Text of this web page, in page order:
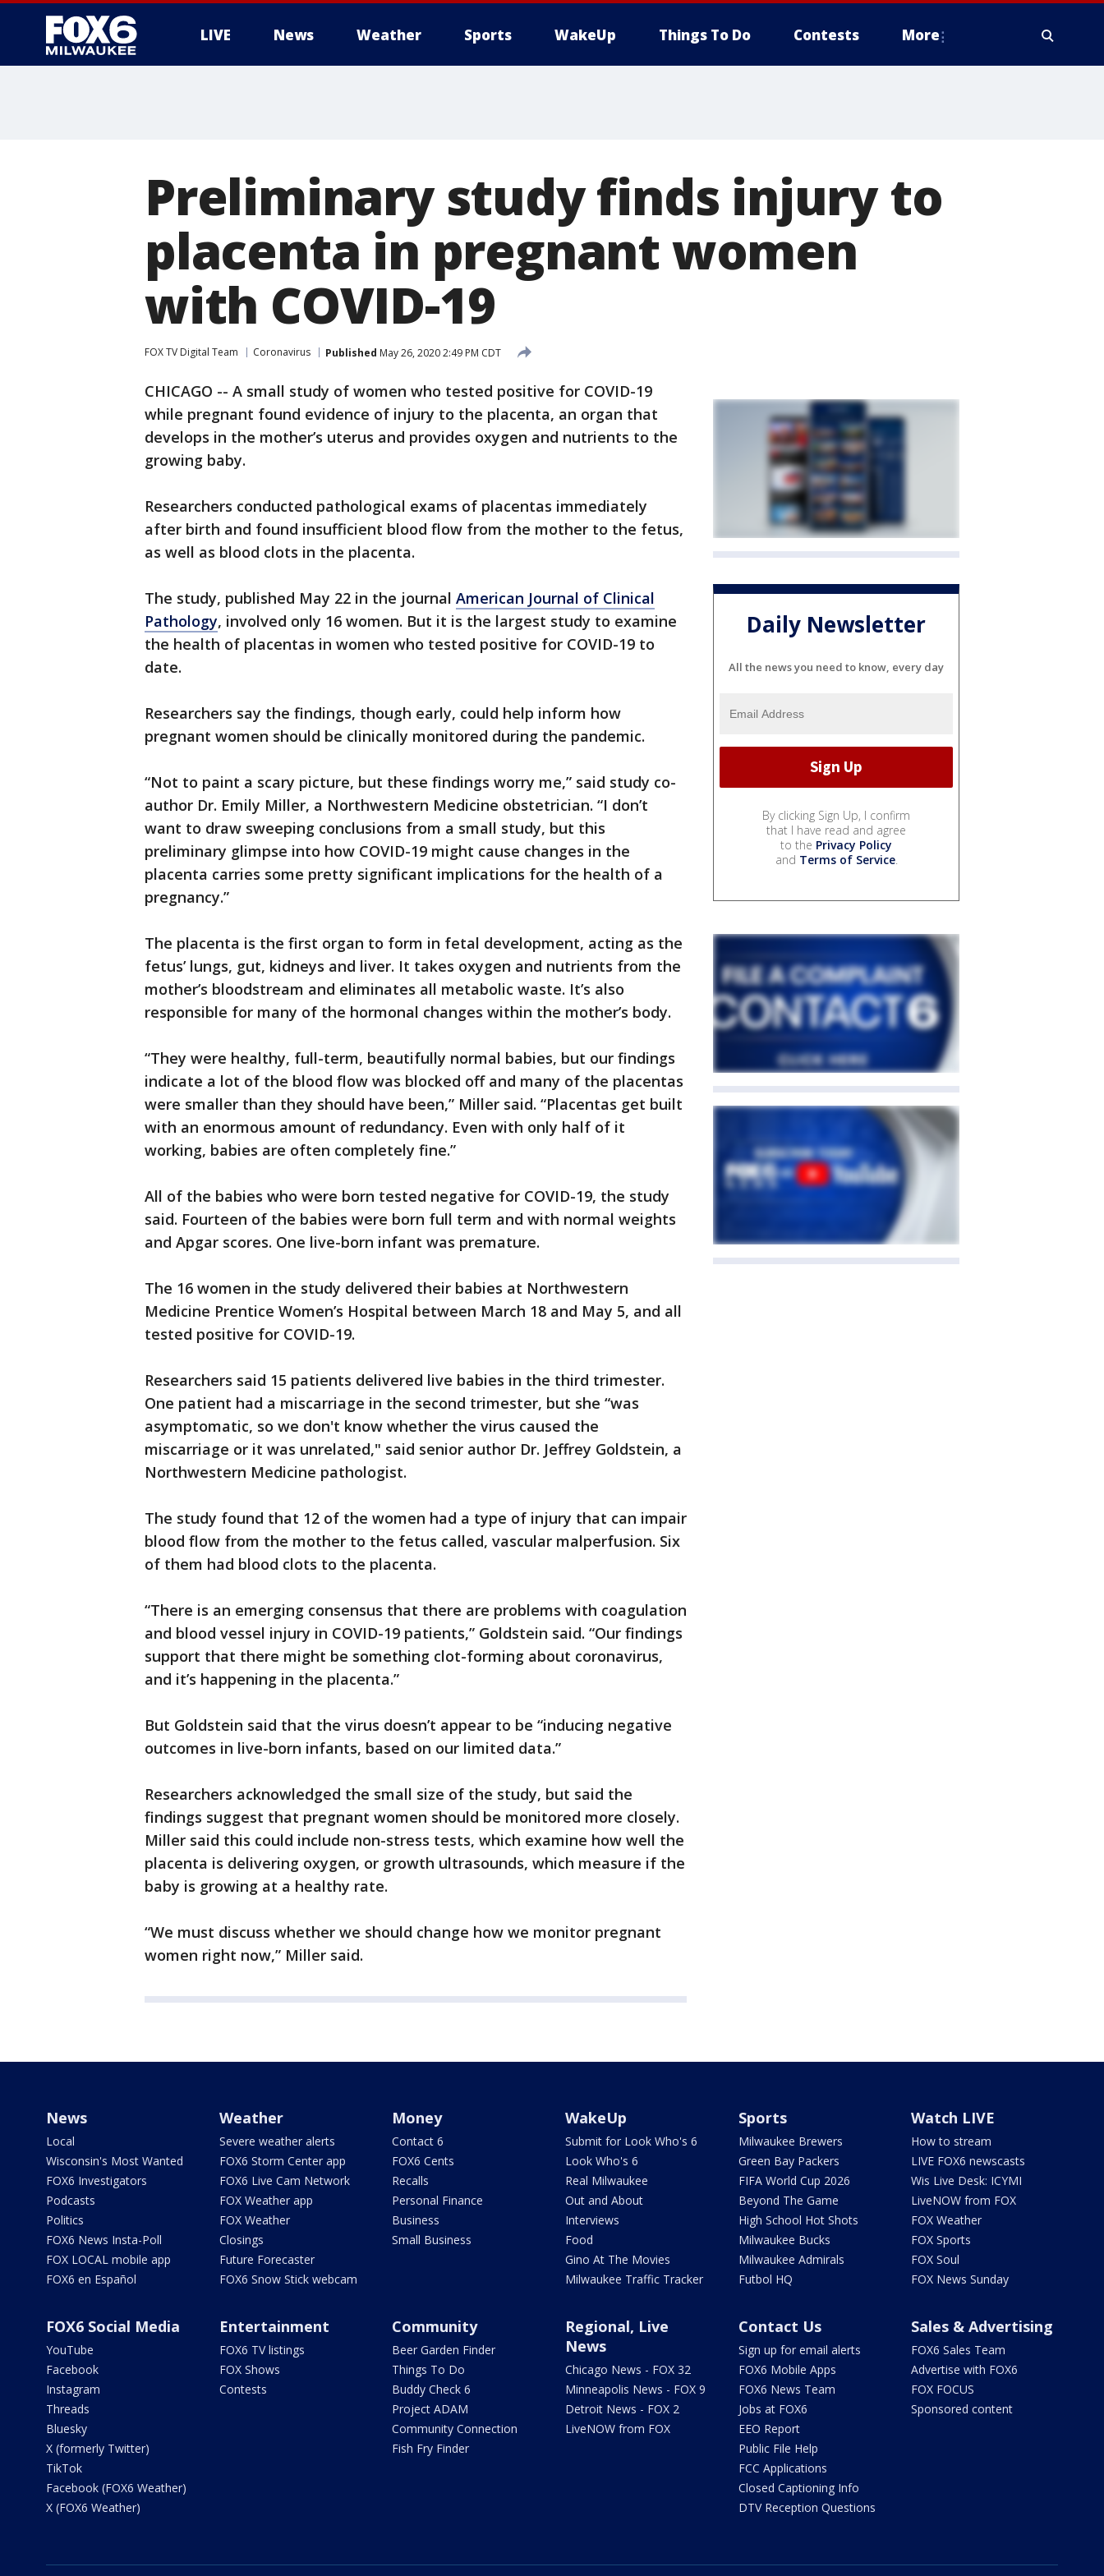
LIVE News Weather Sports WakeUp Things To Do Contests More
Preliminary study finds injury to
placenta in pregnant women
with COVID-19
FOX TV Digital Team Coronavirus Published May 26, 2020 2:49 PM CDT
CHICAGO -- A small study of women who tested positive for COVID-19
while pregnant found evidence of injury to the placenta, an organ that
develops in the mother’s uterus and provides oxygen and nutrients to the
growing baby.
Researchers conducted pathological exams of placentas immediately
after birth and found insufficient blood flow from the mother to the fetus,
as well as blood clots in the placenta.
The study, published May 22 in the journal American Journal of Clinical
Pathology, involved only 16 women. But it is the largest study to examine
the health of placentas in women who tested positive for COVID-19 to
date.
Researchers say the findings, though early, could help inform how
pregnant women should be clinically monitored during the pandemic.
“Not to paint a scary picture, but these findings worry me,” said study co-
author Dr. Emily Miller, a Northwestern Medicine obstetrician. “I don’t
want to draw sweeping conclusions from a small study, but this
preliminary glimpse into how COVID-19 might cause changes in the
placenta carries some pretty significant implications for the health of a
pregnancy.”
The placenta is the first organ to form in fetal development, acting as the
fetus’ lungs, gut, kidneys and liver. It takes oxygen and nutrients from the
mother’s bloodstream and eliminates all metabolic waste. It’s also
responsible for many of the hormonal changes within the mother’s body.
“They were healthy, full-term, beautifully normal babies, but our findings
indicate a lot of the blood flow was blocked off and many of the placentas
were smaller than they should have been,” Miller said. “Placentas get built
with an enormous amount of redundancy. Even with only half of it
working, babies are often completely fine.”
All of the babies who were born tested negative for COVID-19, the study
said. Fourteen of the babies were born full term and with normal weights
and Apgar scores. One live-born infant was premature.
The 16 women in the study delivered their babies at Northwestern
Medicine Prentice Women’s Hospital between March 18 and May 5, and all
tested positive for COVID-19.
Researchers said 15 patients delivered live babies in the third trimester.
One patient had a miscarriage in the second trimester, but she “was
asymptomatic, so we don't know whether the virus caused the
miscarriage or it was unrelated," said senior author Dr. Jeffrey Goldstein, a
Northwestern Medicine pathologist.
The study found that 12 of the women had a type of injury that can impair
blood flow from the mother to the fetus called, vascular malperfusion. Six
of them had blood clots to the placenta.
“There is an emerging consensus that there are problems with coagulation
and blood vessel injury in COVID-19 patients,” Goldstein said. “Our findings
support that there might be something clot-forming about coronavirus,
and it’s happening in the placenta.”
But Goldstein said that the virus doesn’t appear to be “inducing negative
outcomes in live-born infants, based on our limited data.”
Researchers acknowledged the small size of the study, but said the
findings suggest that pregnant women should be monitored more closely.
Miller said this could include non-stress tests, which examine how well the
placenta is delivering oxygen, or growth ultrasounds, which measure if the
baby is growing at a healthy rate.
“We must discuss whether we should change how we monitor pregnant
women right now,” Miller said.
Daily Newsletter
All the news you need to know, every day
By clicking Sign Up, I confirm
that I have read and agree
to the Privacy Policy
and Terms of Service.
News
Local
Wisconsin's Most Wanted
FOX6 Investigators
Podcasts
Politics
FOX6 News Insta-Poll
FOX LOCAL mobile app
FOX6 en Español
Weather
Severe weather alerts
FOX6 Storm Center app
FOX6 Live Cam Network
FOX Weather app
FOX Weather
Closings
Future Forecaster
FOX6 Snow Stick webcam
Money
Contact 6
FOX6 Cents
Recalls
Personal Finance
Business
Small Business
WakeUp
Submit for Look Who's 6
Look Who's 6
Real Milwaukee
Out and About
Interviews
Food
Gino At The Movies
Milwaukee Traffic Tracker
Sports
Milwaukee Brewers
Green Bay Packers
FIFA World Cup 2026
Beyond The Game
High School Hot Shots
Milwaukee Bucks
Milwaukee Admirals
Futbol HQ
Watch LIVE
How to stream
LIVE FOX6 newscasts
Wis Live Desk: ICYMI
LiveNOW from FOX
FOX Weather
FOX Sports
FOX Soul
FOX News Sunday
FOX6 Social Media
YouTube
Facebook
Instagram
Threads
Bluesky
X (formerly Twitter)
TikTok
Facebook (FOX6 Weather)
X (FOX6 Weather)
Entertainment
FOX6 TV listings
FOX Shows
Contests
Community
Beer Garden Finder
Things To Do
Buddy Check 6
Project ADAM
Community Connection
Fish Fry Finder
Regional, Live
News
Chicago News - FOX 32
Minneapolis News - FOX 9
Detroit News - FOX 2
LiveNOW from FOX
Contact Us
Sign up for email alerts
FOX6 Mobile Apps
FOX6 News Team
Jobs at FOX6
EEO Report
Public File Help
FCC Applications
Closed Captioning Info
DTV Reception Questions
Sales & Advertising
FOX6 Sales Team
Advertise with FOX6
FOX FOCUS
Sponsored content